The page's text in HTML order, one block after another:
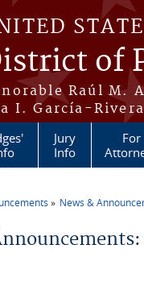
of
Raúl M.
I. García-
Jury
Info
For
News &